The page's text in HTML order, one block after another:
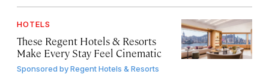
HOTELS
These Regent Hotels & Resorts
Make Every Stay Feel Cinematic
Sponsored byRegent Hotels & Resorts